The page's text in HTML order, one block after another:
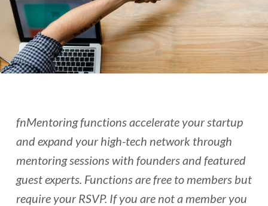
fnMentoring functions accelerate your startup
and expand your high-tech network through
mentoring sessions with founders and featured
guest experts. Functions are free to members but
require your RSVP. If you are not a member you